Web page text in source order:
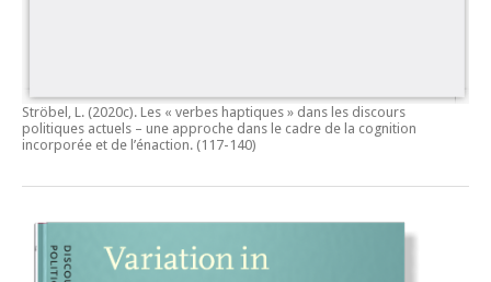
Ströbel, L. (2020c). Les « verbes haptiques » dans les discours
politiques actuels – une approche dans le cadre de la cognition
incorporée et de l’énaction. (117-140)